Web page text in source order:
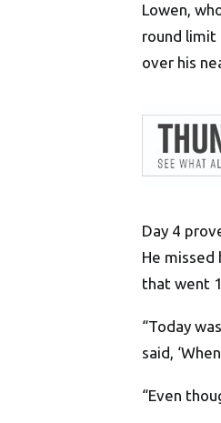
Lowen,
round limit
over his
Day 4
He missed
that went
“Today
said,
“Even